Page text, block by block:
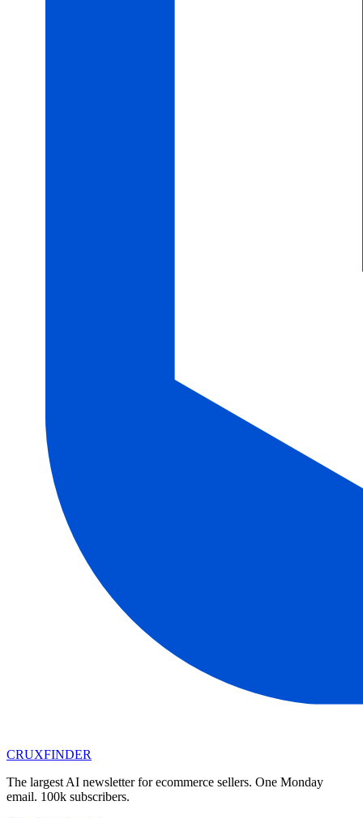
CRUXFINDER
The largest AI newsletter for ecommerce sellers. One Monday
email. 100k subscribers.